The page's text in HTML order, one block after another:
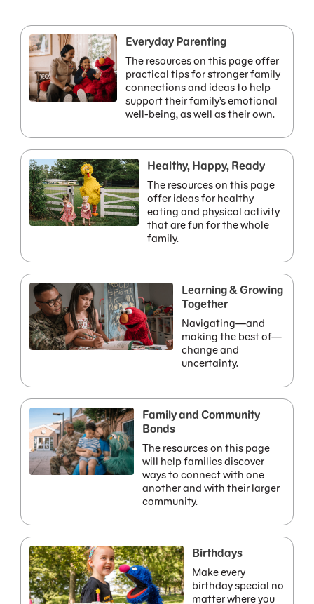
Everyday Parenting
The resources on this page offer
practical tips for stronger family
connections and ideas to help
support their family’s emotional
well-being, as well as their own.
Healthy, Happy, Ready
The resources on this page
offer ideas for healthy
eating and physical activity
that are fun for the whole
family.
Learning & Growing
Together
Navigating—and
making the best of—
change and
uncertainty.
Family and Community
Bonds
The resources on this page
will help families discover
ways to connect with one
another and with their larger
community.
Birthdays
Make every
birthday special no
matter where you